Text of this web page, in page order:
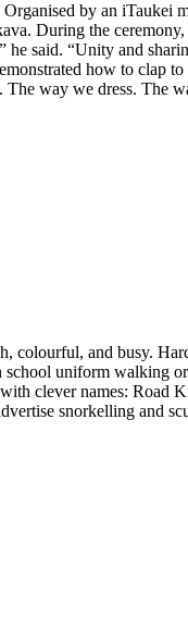
by an iTaukei
During the
he said. “Unity and
how to clap
way we dress. The
colourful, and busy.
school uniform walking
clever names: Road
snorkelling and